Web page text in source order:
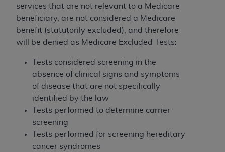
services that are not relevant to a Medicare
beneficiary, are not considered a Medicare
benefit (statutorily excluded), and therefore
will be denied as Medicare Excluded Tests:
Tests considered screening in the
absence of clinical signs and symptoms
of disease that are not specifically
identified by the law
Tests performed to determine carrier
screening
Tests performed for screening hereditary
cancer syndromes
HEREIN, "YOU" AND "YOUR" REFER TO YOU AND
ANY ORGANIZATION ON BEHALF OF WHICH YOU
ARE ACTING.
this Agreement, you, your employees, and
agents are authorized to use UB-04 Data only
as contained in the following authorized
materials and solely for internal use by yourself,
employees and agents within your organization
within the United States and its territories. Use
of UB-04 Data is limited to use in programs
administered by Centers for Medicare &